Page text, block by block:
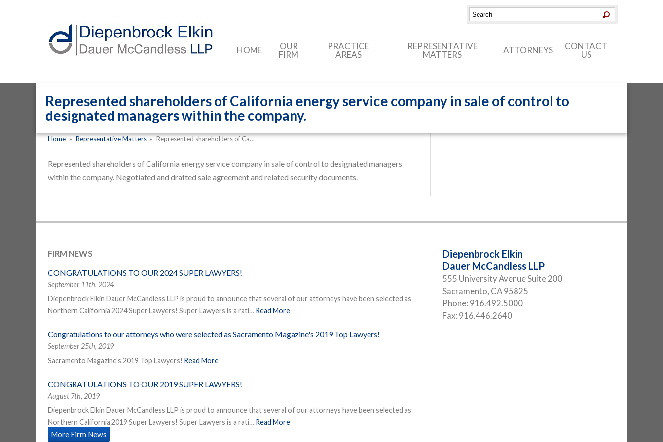
HOME
OUR
FIRM
PRACTICE
AREAS
REPRESENTATIVE
MATTERS
ATTORNEYS
CONTACT
US
Represented shareholders of California energy service company in sale of control to
designated managers within the company.
Home » Representative Matters » Represented shareholders of Ca…
Represented shareholders of California energy service company in sale of control to designated managers
within the company. Negotiated and drafted sale agreement and related security documents.
FIRM NEWS
CONGRATULATIONS TO OUR 2024 SUPER LAWYERS!
September 11th, 2024
Diepenbrock Elkin Dauer McCandless LLP is proud to announce that several of our attorneys have been selected as
Northern California 2024 Super Lawyers! Super Lawyers is a rati… Read More
Congratulations to our attorneys who were selected as Sacramento Magazine's 2019 Top Lawyers!
September 25th, 2019
Sacramento Magazine’s 2019 Top Lawyers! Read More
CONGRATULATIONS TO OUR 2019 SUPER LAWYERS!
August 7th, 2019
Diepenbrock Elkin Dauer McCandless LLP is proud to announce that several of our attorneys have been selected as
Northern California 2019 Super Lawyers! Super Lawyers is a rati… Read More
More Firm News
Diepenbrock Elkin
Dauer McCandless LLP
555 University Avenue Suite 200
Sacramento, CA95825
Phone: 916.492.5000
Fax: 916.446.2640